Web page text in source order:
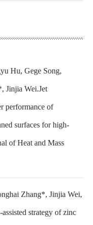
Hu, Gege Song,
Jinjia Wei.Jet
performance of
surfaces for high-
of Heat and Mass
Zhang*, Jinjia Wei,
strategy of zinc